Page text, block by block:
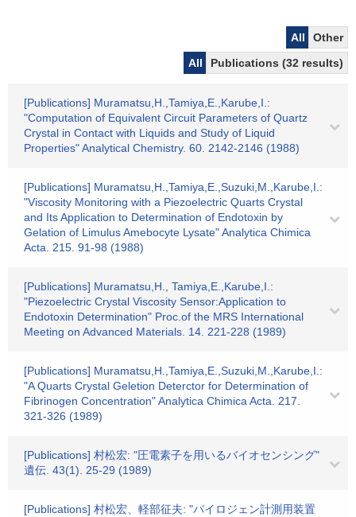
All
Other
All
Publications (32 results)
[Publications] Muramatsu,H.,Tamiya,E.,Karube,I.:
"Computation of Equivalent Circuit Parameters of Quartz
Crystal in Contact with Liquids and Study of Liquid
Properties" Analytical Chemistry. 60. 2142-2146 (1988)
[Publications] Muramatsu,H.,Tamiya,E.,Suzuki,M.,Karube,I.:
"Viscosity Monitoring with a Piezoelectric Quarts Crystal
and Its Application to Determination of Endotoxin by
Gelation of Limulus Amebocyte Lysate" Analytica Chimica
Acta. 215. 91-98 (1988)
[Publications] Muramatsu,H., Tamiya,E.,Karube,I.:
"Piezoelectric Crystal Viscosity Sensor:Application to
Endotoxin Determination" Proc.of the MRS International
Meeting on Advanced Materials. 14. 221-228 (1989)
[Publications] Muramatsu,H.,Tamiya,E.,Suzuki,M.,Karube,I.:
"A Quarts Crystal Geletion Deterctor for Determination of
Fibrinogen Concentration" Analytica Chimica Acta. 217.
321-326 (1989)
[Publications] 村松宏: "圧電素子を用いるバイオセンシング"
遺伝. 43(1). 25-29 (1989)
[Publications] 村松宏、軽部征夫: "パイロジェン計測用装置